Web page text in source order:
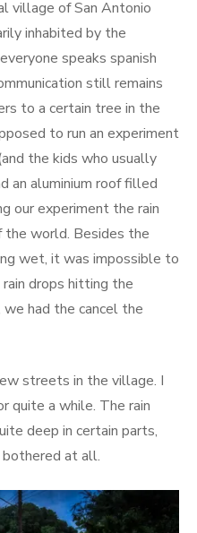
village of San Antonio
inhabited by the
speaks spanish
still remains
to a certain tree in the
to run an experiment
the kids who usually
an aluminium roof filled
our experiment the rain
the world. Besides the
wet, it was impossible to
drops hitting the
had the cancel the
streets in the village. I
quite a while. The rain
deep in certain parts,
at all.